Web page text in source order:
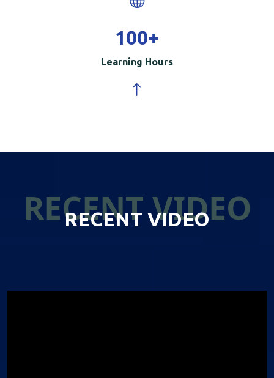
100+
Learning Hours
RECENT VIDEO
RECENT VIDEO